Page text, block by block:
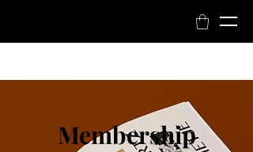
Membership